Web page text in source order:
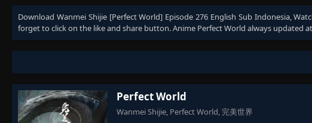
Download Wanmei Shijie [Perfect World] Episode 276 English Sub Indonesia,
forget to click on the like and share button. Anime Perfect World always updated
Perfect World
Wanmei Shijie, Perfect World, 完美世界